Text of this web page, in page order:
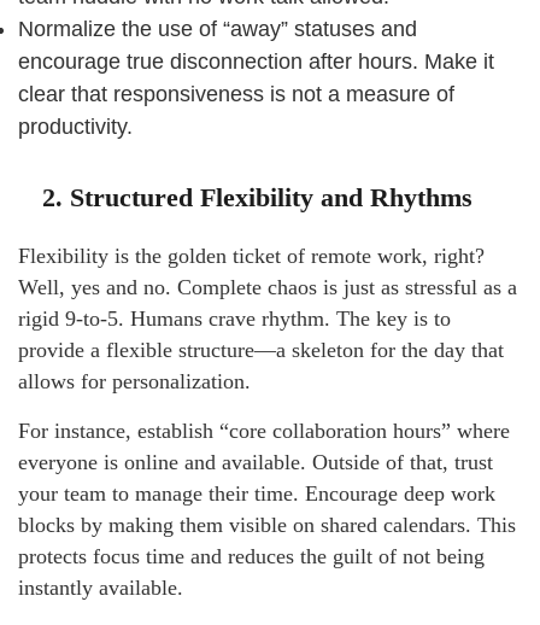
Normalize the use of “away” statuses and
encourage true disconnection after hours. Make it
clear that responsiveness is not a measure of
productivity.
2. Structured Flexibility and Rhythms
Flexibility is the golden ticket of remote work, right?
Well, yes and no. Complete chaos is just as stressful as a
rigid 9-to-5. Humans crave rhythm. The key is to
provide a flexible structure—a skeleton for the day that
allows for personalization.
For instance, establish “core collaboration hours” where
everyone is online and available. Outside of that, trust
your team to manage their time. Encourage deep work
blocks by making them visible on shared calendars. This
protects focus time and reduces the guilt of not being
instantly available.